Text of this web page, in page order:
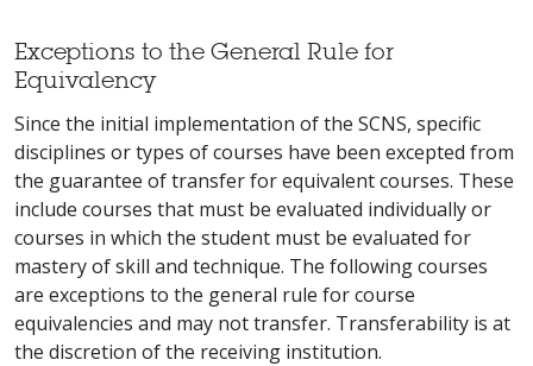
Exceptions to the General Rule for
Equivalency
Since the initial implementation of the SCNS, specific
disciplines or types of courses have been excepted from
the guarantee of transfer for equivalent courses. These
include courses that must be evaluated individually or
courses in which the student must be evaluated for
mastery of skill and technique. The following courses
are exceptions to the general rule for course
equivalencies and may not transfer. Transferability is at
the discretion of the receiving institution.